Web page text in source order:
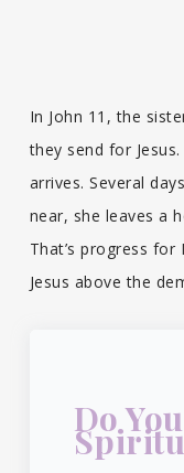
In John 11, the
they send for
arrives. Several
near, she leaves a
That’s progress
Jesus above the
Do